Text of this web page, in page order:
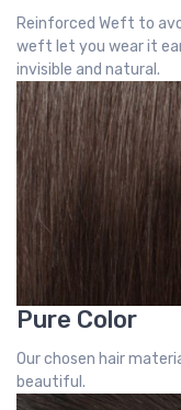
Reinforced Weft to
weft let you wear it
invisible and natural.
Pure Color
Our chosen hair
beautiful.